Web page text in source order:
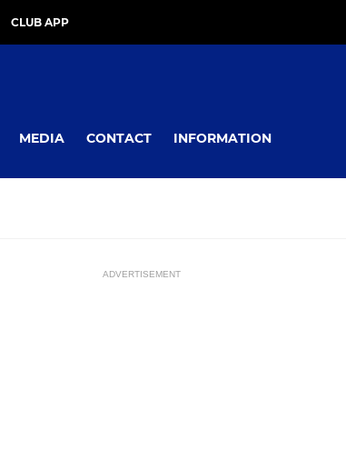
CLUB APP
MEDIA CONTACT INFORMATION
ADVERTISEMENT